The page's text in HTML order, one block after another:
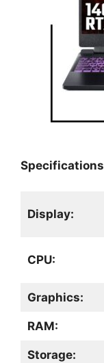
Specifications
Display:
CPU:
Graphics:
RAM:
Storage: